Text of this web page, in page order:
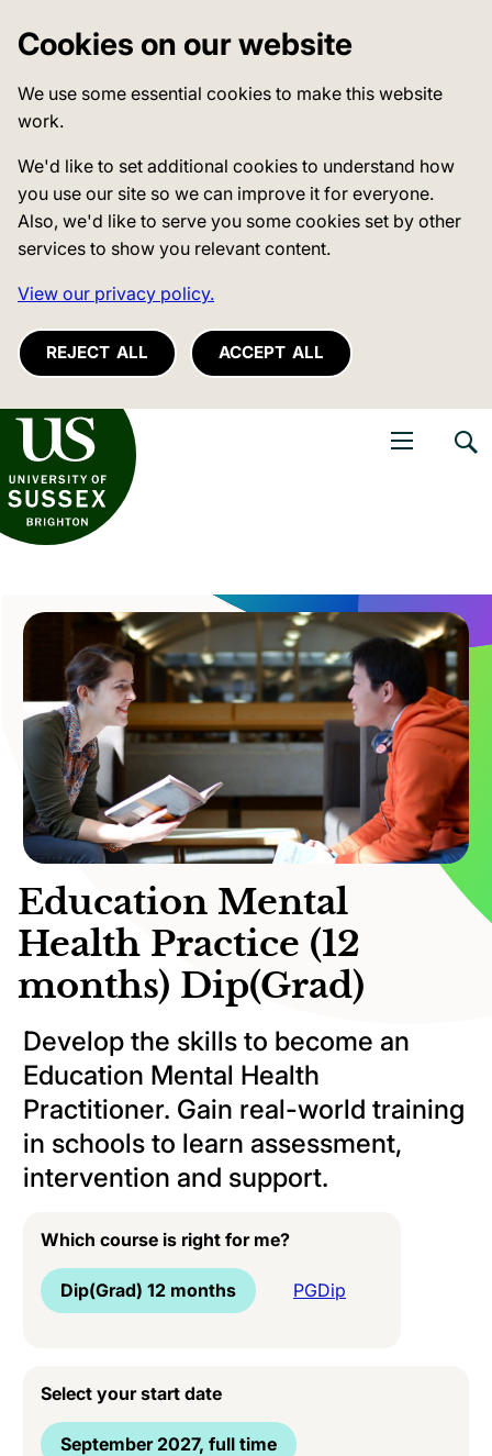
Cookies on our website
We use some essential cookies to make this website
work.
We'd like to set additional cookies to understand how
you use our site so we can improve it for everyone.
Also, we'd like to serve you some cookies set by other
services to show you relevant content.
View our privacy policy.
REJECT ALL ACCEPT ALL
of Sussex
Education Mental
Health Practice (12
months) Dip(Grad)
Develop the skills to become an
Education Mental Health
Practitioner. Gain real-world training
in schools to learn assessment,
intervention and support.
Which course is right for me?
Dip(Grad) 12 months PGDip
Select your start date
September 2027, full time